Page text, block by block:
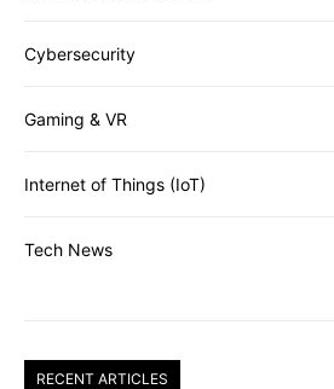
Cybersecurity
Gaming & VR
Internet of Things (IoT)
Tech News
RECENT ARTICLES